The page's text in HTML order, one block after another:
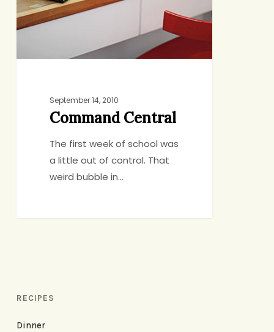
September 14, 2010
Command Central
The first week of school was
a little out of control. That
weird bubble in…
RECIPES
Dinner